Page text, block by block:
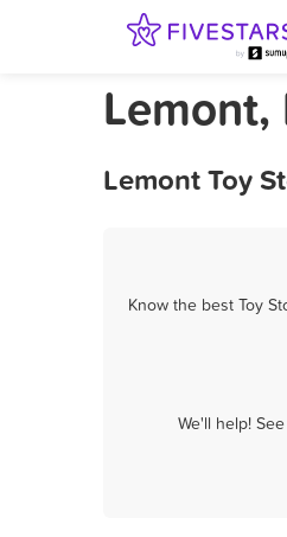
Lemont Toy
Know the best Toy
We'll help!